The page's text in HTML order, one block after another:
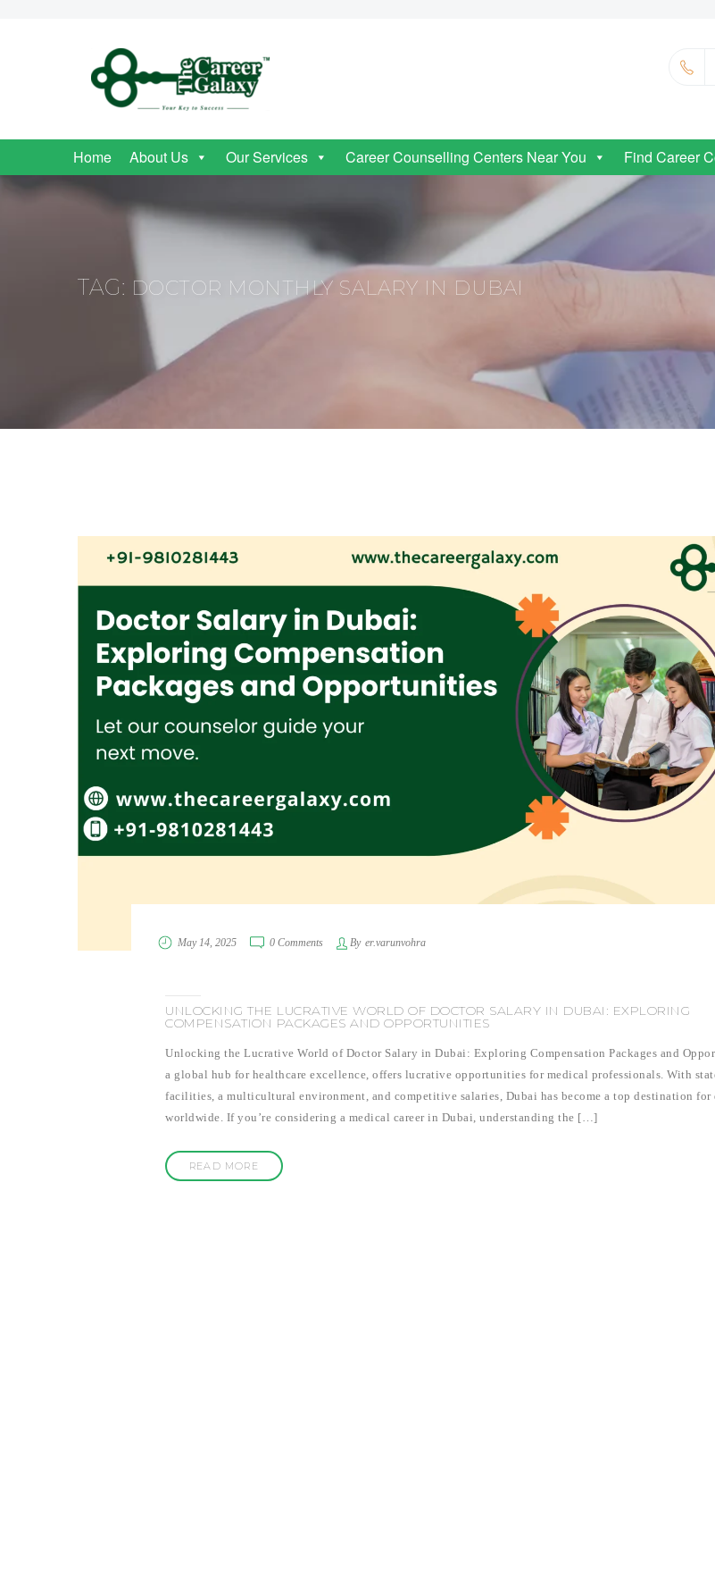
Home About Us Our Services Career Counselling Centers Near You Find Career
TAG: DOCTOR MONTHLY SALARY IN DUBAI
May 14, 2025 0 Comments By er.varunvohra
UNLOCKING THE LUCRATIVE WORLD OF DOCTOR SALARY IN DUBAI: EXPLORING
COMPENSATION PACKAGES AND OPPORTUNITIES
Unlocking the Lucrative World of Doctor Salary in Dubai: Exploring Compensation Packages and
a global hub for healthcare excellence, offers lucrative opportunities for medical professionals. With
facilities, a multicultural environment, and competitive salaries, Dubai has become a top destination for
worldwide. If you’re considering a medical career in Dubai, understanding the […]
READ MORE